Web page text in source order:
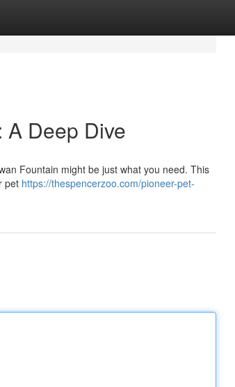
Deep Dive
Fountain might be just what you need. This
pet https://thespencerzoo.com/pioneer-pet-